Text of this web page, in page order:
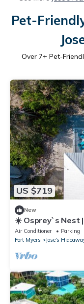
Pet-
Over 7+ Pet-
US $719
New
☀️ Osprey`s Nest
Sunset Cruise &
Air Conditioner Parking
Fort Myers
Jose's